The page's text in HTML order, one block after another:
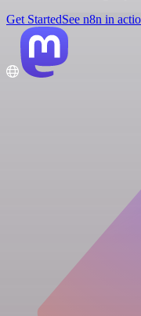
Get StartedSee n8n in